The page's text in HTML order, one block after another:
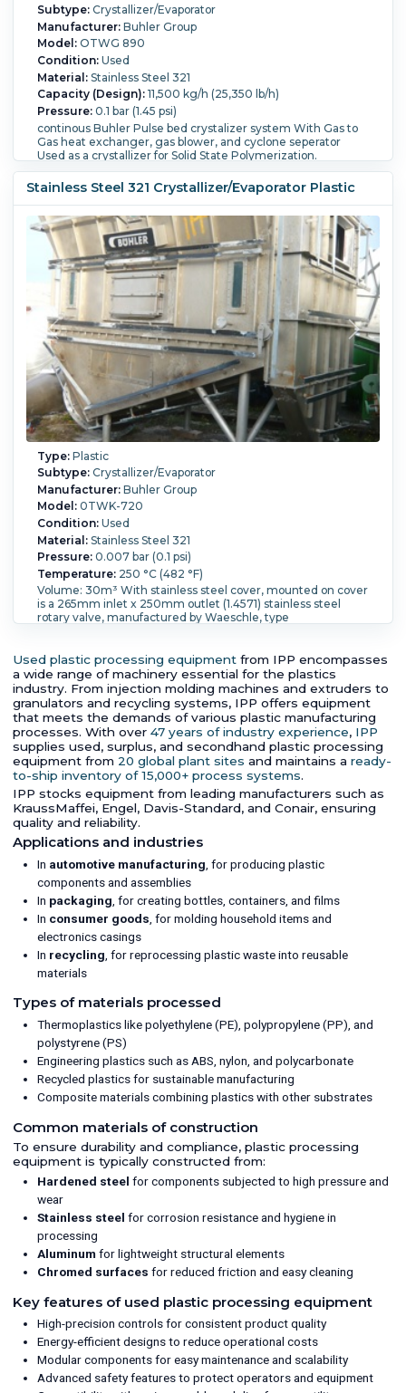
Subtype:Crystallizer/Evaporator
Manufacturer:Buhler Group
Model:OTWG 890
Condition:Used
Material:Stainless Steel 321
Capacity (Design):11,500 kg/h (25,350 lb/h)
Pressure:0.1 bar (1.45 psi)
continous Buhler Pulse bed crystalizer system With Gas to
Gas heat exchanger, gas blower, and cyclone seperator
Used as a crystallizer for Solid State Polymerization.
Temperature:250 °C (482 °F).
Stainless Steel 321 Crystallizer/Evaporator Plastic
Type:Plastic
Subtype:Crystallizer/Evaporator
Manufacturer:Buhler Group
Model:0TWK-720
Condition:Used
Material:Stainless Steel 321
Pressure:0.007 bar (0.1 psi)
Temperature:250 °C (482 °F)
Volume: 30m³ With stainless steel cover, mounted on cover
is a 265mm inlet x 250mm outlet (1.4571) stainless steel
rotary valve, manufactured by Waeschle, type
manufactured by SEW, type R62D190L4, serial number
3001522303000197, 3~/50Hz/290-500V/maximum
1466rpm, CE confirm 1.4541 stainless steel tube and shell
heater bank (calorifier), manufactured by Calorifer AG, serial
number 5555 design pressure jacket 0,15 bar @ 250
degrees C design pressure tubeside 25 bar @ 250 degrees
C, volume 260 liter, (910) 14,5mm diameter x 1972mm long
1.4541 stainless steel tubes, with welded on top and bottom
cone section openings tubeside: (3) 25mm, (1) 15mm,
openings jacket side (2) cone with 1200mm, mounted on (4)
stainless steel lugs; (2) 17500 liter 316L (1.4541) stainless steel
vertical cyclone separator, manufactured by TREMA GmbH,
type GA 215 - OKRB-240, serial number 3234, internal
pressure 0,1 bar @ 250 degrees C, bolted coned bottom
section, weld slight coned top. 2142 mm diameter x
3760mm straight side x 1940mm cone section, total height
6800mm; (1) maximum 24,57 m³/sec 1.4541 stainless steel
exhaust fan, manufactured by FIMA, type RMS1 U800 KGB
GL360, serial number 72780/1, 331kW, rated 0.915 kg/m³ @
133 degrees C, fan mounted on baseplate fan is clutch
driven by a 550kW electrical motor, manufactured by Loher,
type AMSA-450MB-02A, serial number 5125593,
3~/50Hz/500V/2990rpm 550 kW/500V/710 A/50 HZ/2990
rpm, EX proof, mounted on baseplate; Used as a pre-
Used plastic processing equipment from IPP encompasses
a wide range of machinery essential for the plastics
industry. From injection molding machines and extruders to
granulators and recycling systems, IPP offers equipment
that meets the demands of various plastic manufacturing
processes. With over 47 years of industry experience, IPP
supplies used, surplus, and secondhand plastic processing
equipment from 20 global plant sites and maintains a ready-
to-ship inventory of 15,000+ process systems.
IPP stocks equipment from leading manufacturers such as
KraussMaffei, Engel, Davis-Standard, and Conair, ensuring
quality and reliability.
Applications and industries
In automotive manufacturing , for producing plastic
components and assemblies
In packaging , for creating bottles, containers, and films
In consumer goods , for molding household items and
electronics casings
In recycling , for reprocessing plastic waste into reusable
materials
Types of materials processed
Thermoplastics like polyethylene (PE), polypropylene (PP), and
polystyrene (PS)
Engineering plastics such as ABS, nylon, and polycarbonate
Recycled plastics for sustainable manufacturing
Composite materials combining plastics with other substrates
Common materials of construction
To ensure durability and compliance, plastic processing
equipment is typically constructed from:
Hardened steel for components subjected to high pressure and
wear
Stainless steel for corrosion resistance and hygiene in
processing
Aluminum for lightweight structural elements
Chromed surfaces for reduced friction and easy cleaning
Key features of used plastic processing equipment
High-precision controls for consistent product quality
Energy-efficient designs to reduce operational costs
Modular components for easy maintenance and scalability
Advanced safety features to protect operators and equipment